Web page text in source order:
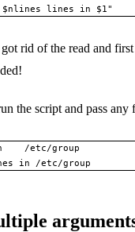
$nlines lines in $1"
rid of the read and first
the script and pass any
/etc/group
in /etc/group